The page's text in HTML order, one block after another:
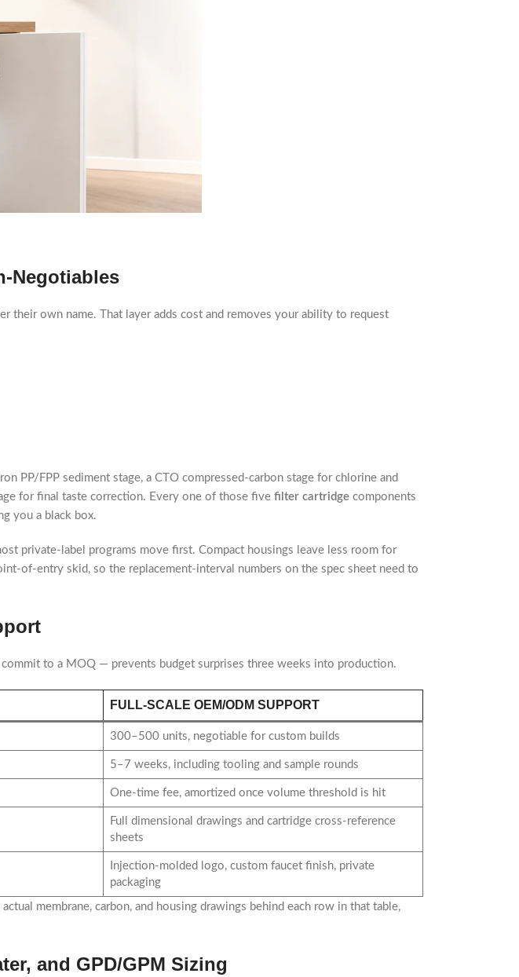
Negotiables
their own name. That layer adds cost and removes your ability to request
PP/FPP sediment stage, a CTO compressed-carbon stage for chlorine and
for final taste correction. Every one of those five filter cartridge components
you a black box.
private-label programs move first. Compact housings leave less room for
of-entry skid, so the replacement-interval numbers on the spec sheet need to
to a MOQ — prevents budget surprises three weeks into production.
FULL-SCALE OEM/ODM SUPPORT
300–500 units, negotiable for custom builds
5–7 weeks, including tooling and sample rounds
One-time fee, amortized once volume threshold is hit
Full dimensional drawings and cartridge cross-reference
sheets
Injection-molded logo, custom faucet finish, private
packaging
membrane, carbon, and housing drawings behind each row in that table,
and GPD/GPM Sizing